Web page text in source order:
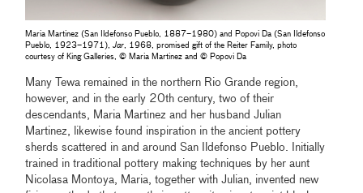
Maria Martinez (San Ildefonso Pueblo, 1887–1980) and Popovi Da (San Ildefonso
Pueblo, 1923–1971),Jar, 1968, promised gift of the Reiter Family, photo
courtesy of King Galleries, © Maria Martinez and © Popovi Da
Many Tewa remained in the northern Rio Grande region,
however, and in the early 20th century, two of their
descendants, Maria Martinez and her husband Julian
Martinez, likewise found inspiration in the ancient pottery
sherds scattered in and around San Ildefonso Pueblo. Initially
trained in traditional pottery making techniques by her aunt
Nicolasa Montoya, Maria, together with Julian, invented new